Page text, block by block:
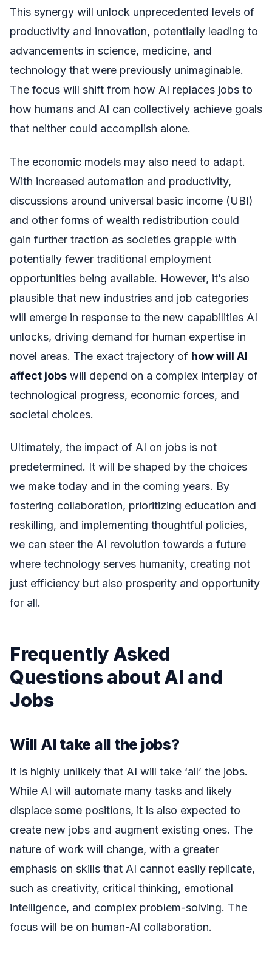
This synergy will unlock unprecedented levels of
productivity and innovation, potentially leading to
advancements in science, medicine, and
technology that were previously unimaginable.
The focus will shift from how AI replaces jobs to
how humans and AI can collectively achieve goals
that neither could accomplish alone.
The economic models may also need to adapt.
With increased automation and productivity,
discussions around universal basic income (UBI)
and other forms of wealth redistribution could
gain further traction as societies grapple with
potentially fewer traditional employment
opportunities being available. However, it’s also
plausible that new industries and job categories
will emerge in response to the new capabilities AI
unlocks, driving demand for human expertise in
novel areas. The exact trajectory of how will AI
affect jobs will depend on a complex interplay of
technological progress, economic forces, and
societal choices.
Ultimately, the impact of AI on jobs is not
predetermined. It will be shaped by the choices
we make today and in the coming years. By
fostering collaboration, prioritizing education and
reskilling, and implementing thoughtful policies,
we can steer the AI revolution towards a future
where technology serves humanity, creating not
just efficiency but also prosperity and opportunity
for all.
Frequently Asked
Questions about AI and
Jobs
Will AI take all the jobs?
It is highly unlikely that AI will take ‘all’ the jobs.
While AI will automate many tasks and likely
displace some positions, it is also expected to
create new jobs and augment existing ones. The
nature of work will change, with a greater
emphasis on skills that AI cannot easily replicate,
such as creativity, critical thinking, emotional
intelligence, and complex problem-solving. The
focus will be on human-AI collaboration.